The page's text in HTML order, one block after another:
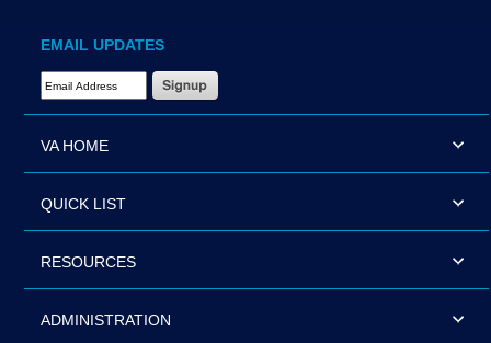
EMAIL UPDATES
Email Address Required
VA HOME
QUICK LIST
RESOURCES
ADMINISTRATION